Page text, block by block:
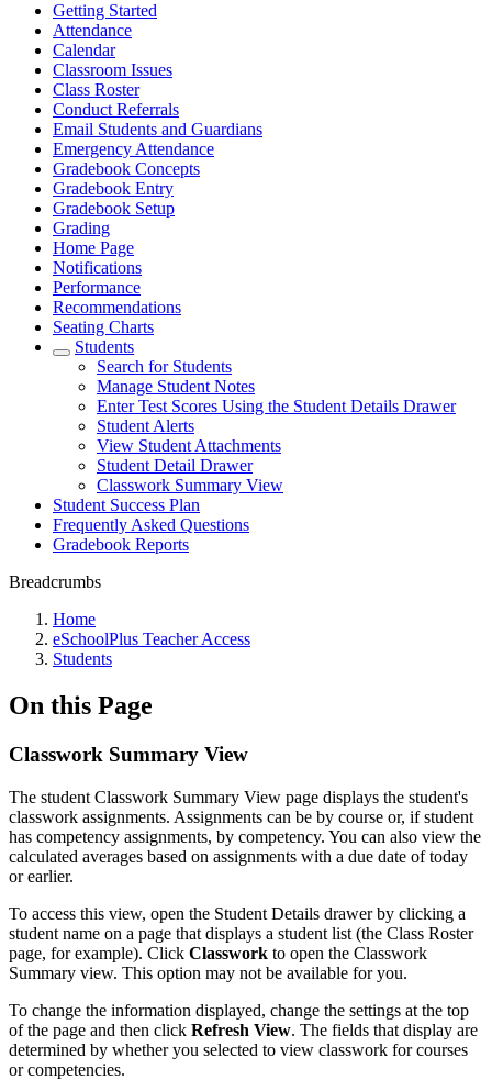
Getting Started
Attendance
Calendar
Classroom Issues
Class Roster
Conduct Referrals
Email Students and Guardians
Emergency Attendance
Gradebook Concepts
Gradebook Entry
Gradebook Setup
Grading
Home Page
Notifications
Performance
Recommendations
Seating Charts
Students
Search for Students
Manage Student Notes
Enter Test Scores Using the Student Details Drawer
Student Alerts
View Student Attachments
Student Detail Drawer
Classwork Summary View
Student Success Plan
Frequently Asked Questions
Gradebook Reports
Breadcrumbs
Home
eSchoolPlus Teacher Access
Students
On this Page
Classwork Summary View
The student Classwork Summary View page displays the student's
classwork assignments. Assignments can be by course or, if student
has competency assignments, by competency. You can also view the
calculated averages based on assignments with a due date of today
or earlier.
To access this view, open the Student Details drawer by clicking a
student name on a page that displays a student list (the Class Roster
page, for example). Click Classwork to open the Classwork
Summary view. This option may not be available for you.
To change the information displayed, change the settings at the top
of the page and then click Refresh View. The fields that display are
determined by whether you selected to view classwork for courses
or competencies.